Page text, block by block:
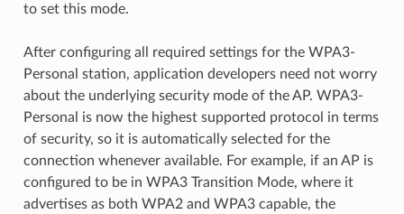
to set this mode.
After configuring all required settings for the WPA3-
Personal station, application developers need not worry
about the underlying security mode of the AP. WPA3-
Personal is now the highest supported protocol in terms
of security, so it is automatically selected for the
connection whenever available. For example, if an AP is
configured to be in WPA3 Transition Mode, where it
advertises as both WPA2 and WPA3 capable, the